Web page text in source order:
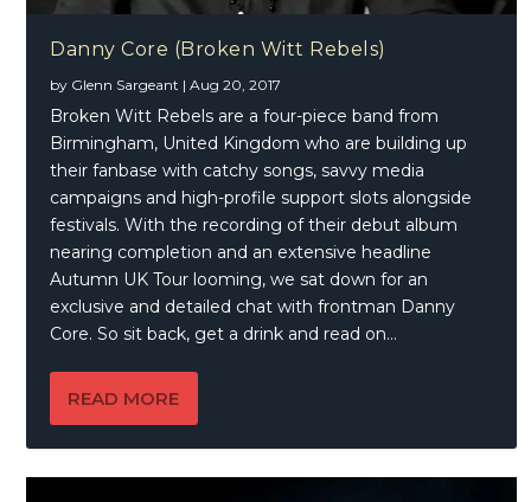
Danny Core (Broken Witt Rebels)
by Glenn Sargeant |Aug 20, 2017
Broken Witt Rebels are a four-piece band from
Birmingham, United Kingdom who are building up
their fanbase with catchy songs, savvy media
campaigns and high-profile support slots alongside
festivals. With the recording of their debut album
nearing completion and an extensive headline
Autumn UK Tour looming, we sat down for an
exclusive and detailed chat with frontman Danny
Core. So sit back, get a drink and read on…
READ MORE